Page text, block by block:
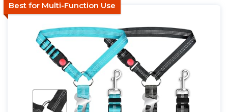
Best for Multi-Function Use